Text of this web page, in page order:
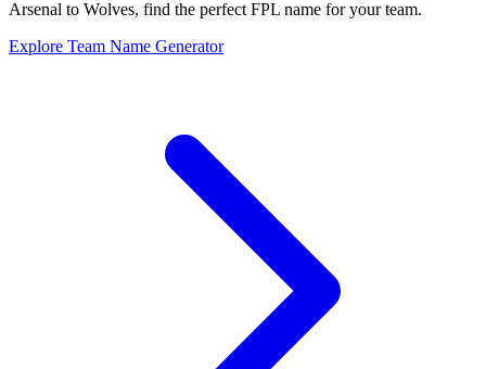
Arsenal to Wolves, find the perfect FPL name for your team.
Explore Team Name Generator